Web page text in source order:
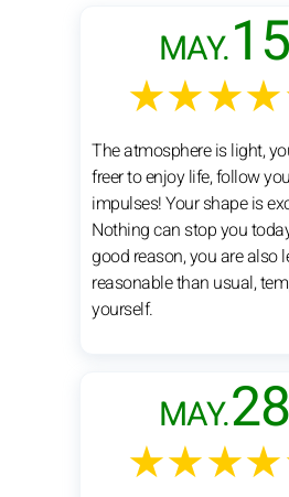
MAY.15
The atmosphere is light,
freer to enjoy life, follow
impulses! Your shape is
Nothing can stop you
good reason, you are also
reasonable than usual,
yourself.
MAY.28